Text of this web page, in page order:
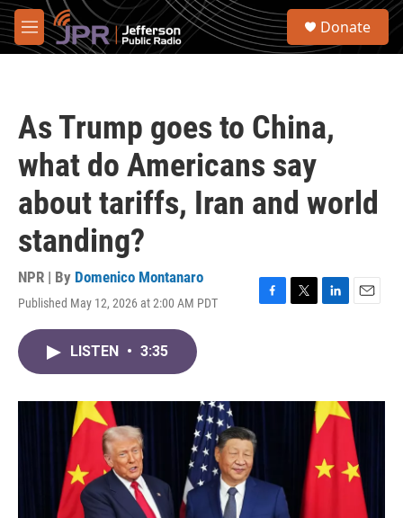
Skip to main content
M
e
S
Donate
As Trump goes to China,
what do Americans say
about tariffs, Iran and world
standing?
NPR | By Domenico Montanaro
Published May 12, 2026 at 2:00 AM PDT
F
o
T
r
L
I
n
E
LISTEN • 3:35